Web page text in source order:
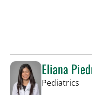
Eliana
Pediatrics